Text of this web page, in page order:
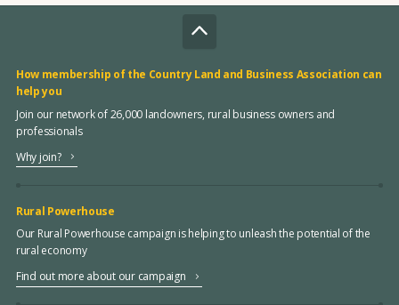
How membership of the Country Land and Business Association can
help you
Join our network of 26,000 landowners, rural business owners and
professionals
Why join?
Rural Powerhouse
Our Rural Powerhouse campaign is helping to unleash the potential of the
rural economy
Find out more about our campaign